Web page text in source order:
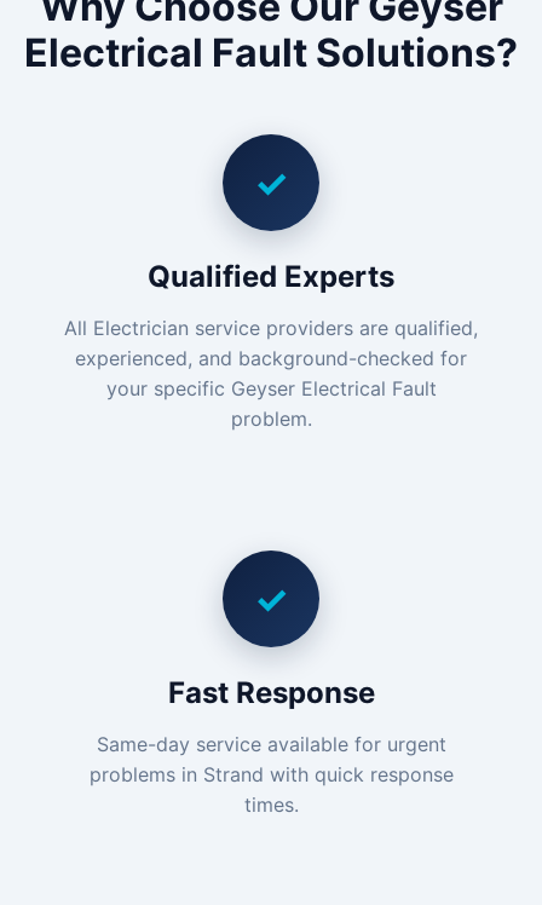
Electrical Fault Solutions?
✓
Qualified Experts
All Electrician service providers are qualified,
experienced, and background-checked for
your specific Geyser Electrical Fault
problem.
✓
Fast Response
Same-day service available for urgent
problems in Strand with quick response
times.